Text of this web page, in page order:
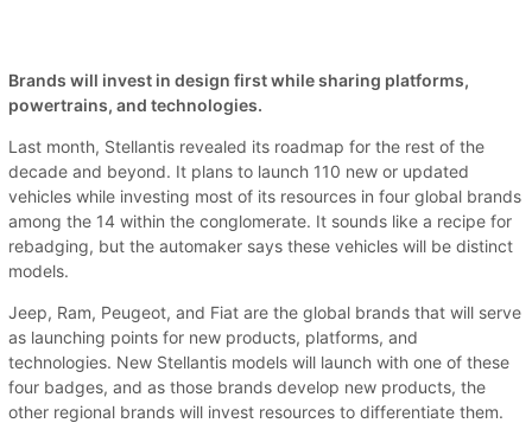
Brands will invest in design first while sharing platforms,
powertrains, and technologies.
Last month, Stellantis revealed its roadmap for the rest of the
decade and beyond. It plans to launch 110 new or updated
vehicles while investing most of its resources in four global brands
among the 14 within the conglomerate. It sounds like a recipe for
rebadging, but the automaker says these vehicles will be distinct
models.
Jeep, Ram, Peugeot, and Fiat are the global brands that will serve
as launching points for new products, platforms, and
technologies. New Stellantis models will launch with one of these
four badges, and as those brands develop new products, the
other regional brands will invest resources to differentiate them.